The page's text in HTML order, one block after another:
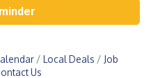
Local Deals
Job
Us